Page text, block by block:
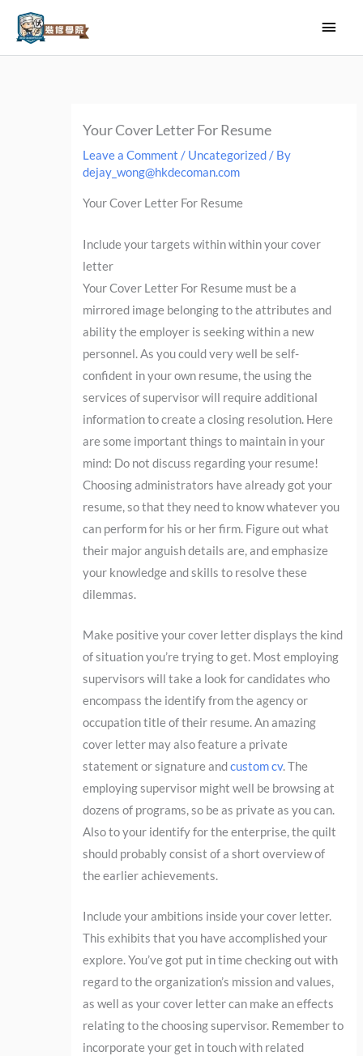
content
Your Cover Letter For Resume
Leave a Comment / Uncategorized / By
dejay_wong@hkdecoman.com
Your Cover Letter For Resume
Include your targets within within your cover
letter
Your Cover Letter For Resume must be a
mirrored image belonging to the attributes and
ability the employer is seeking within a new
personnel. As you could very well be self-
confident in your own resume, the using the
services of supervisor will require additional
information to create a closing resolution. Here
are some important things to maintain in your
mind: Do not discuss regarding your resume!
Choosing administrators have already got your
resume, so that they need to know whatever you
can perform for his or her firm. Figure out what
their major anguish details are, and emphasize
your knowledge and skills to resolve these
dilemmas.
Make positive your cover letter displays the kind
of situation you’re trying to get. Most employing
supervisors will take a look for candidates who
encompass the identify from the agency or
occupation title of their resume. An amazing
cover letter may also feature a private
statement or signature andcustom cv. The
employing supervisor might well be browsing at
dozens of programs, so be as private as you can.
Also to your identify for the enterprise, the quilt
should probably consist of a short overview of
the earlier achievements.
Include your ambitions inside your cover letter.
This exhibits that you have accomplished your
explore. You’ve got put in time checking out with
regard to the organization’s mission and values,
as well as your cover letter can make an effects
relating to the choosing supervisor. Remember to
incorporate your get in touch with related